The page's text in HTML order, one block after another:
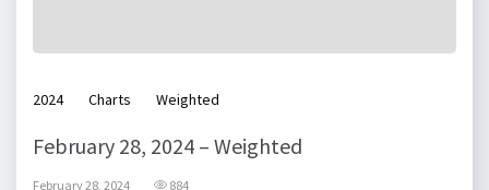
2024 Charts Weighted
February 28, 2024 – Weighted
February 28, 2024 884